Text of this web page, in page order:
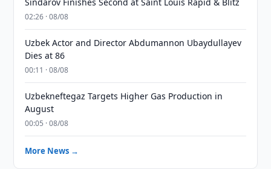
02:26 · 08/08
Uzbek Actor and Director Abdumannon Ubaydullayev
Dies at 86
00:11 · 08/08
Uzbekneftegaz Targets Higher Gas Production in
August
00:05 · 08/08
More News →